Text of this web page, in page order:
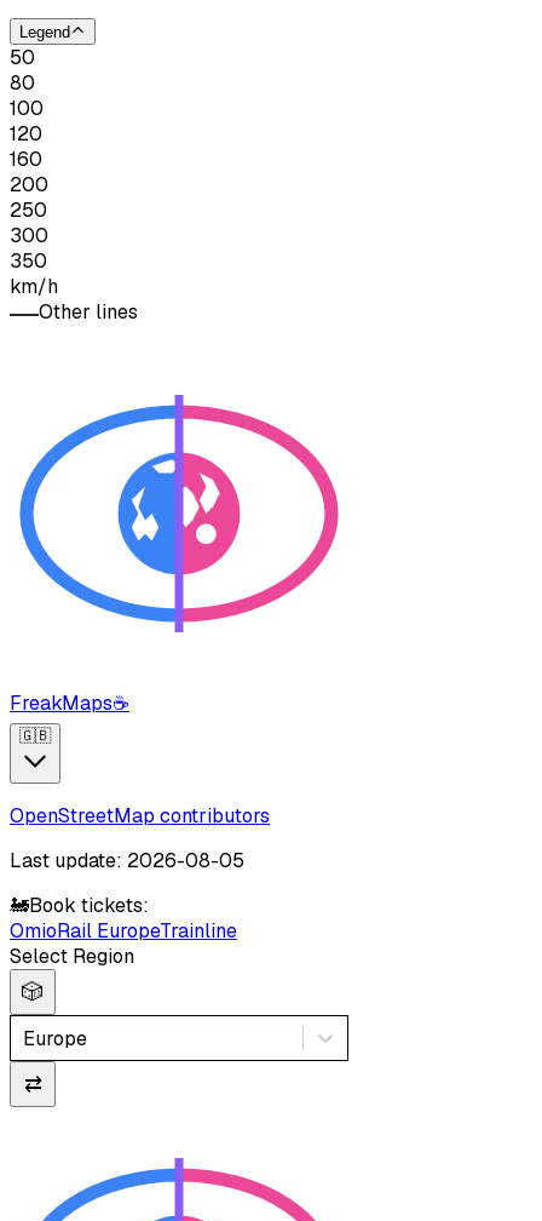
Legend
50
80
100
120
160
200
250
300
350
km/h
Other lines
FreakMaps☕
🇬🇧
OpenStreetMap contributors
Last update: 2026-08-05
🚂Book tickets:
OmioRail EuropeTrainline
Select Region
🎲
Europe
⇄